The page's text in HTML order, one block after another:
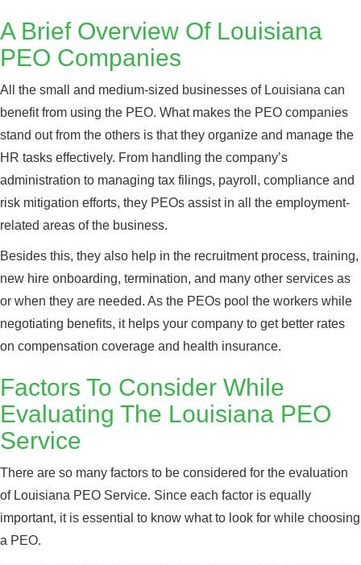
A Brief Overview Of Louisiana
PEO Companies
All the small and medium-sized businesses of Louisiana can
benefit from using the PEO. What makes the PEO companies
stand out from the others is that they organize and manage the
HR tasks effectively. From handling the company’s
administration to managing tax filings, payroll, compliance and
risk mitigation efforts, they PEOs assist in all the employment-
related areas of the business.
Besides this, they also help in the recruitment process, training,
new hire onboarding, termination, and many other services as
or when they are needed. As the PEOs pool the workers while
negotiating benefits, it helps your company to get better rates
on compensation coverage and health insurance.
Factors To Consider While
Evaluating The Louisiana PEO
Service
There are so many factors to be considered for the evaluation
of Louisiana PEO Service. Since each factor is equally
important, it is essential to know what to look for while choosing
a PEO.